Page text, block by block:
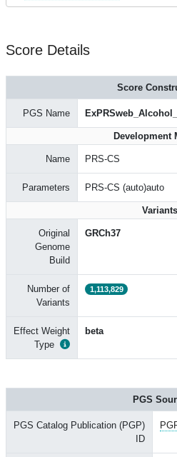
Score Details
Score
PGS Name
Development
Name PRS-CS
Parameters PRS-CS (auto)auto
Variants
Original
Genome
Build
GRCh37
Number of
Variants
1,113,829
Effect Weight
Type
beta
PGS
PGS Catalog Publication (PGP)
ID